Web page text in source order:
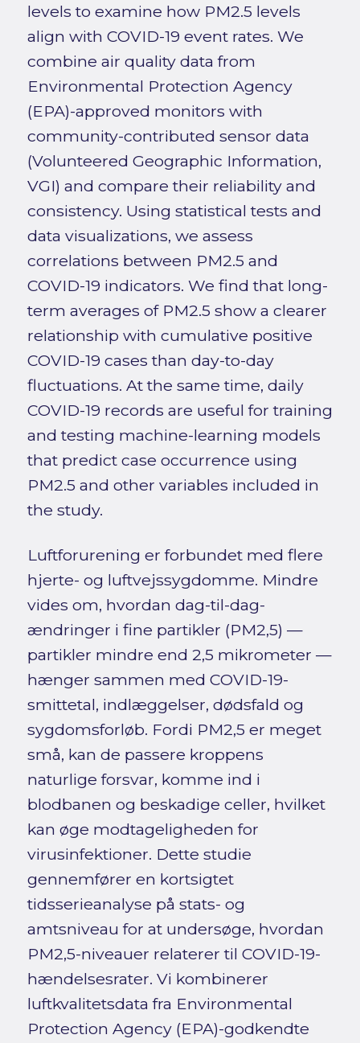
levels to examine how PM2.5 levels
align with COVID-19 event rates. We
combine air quality data from
Environmental Protection Agency
(EPA)-approved monitors with
community-contributed sensor data
(Volunteered Geographic Information,
VGI) and compare their reliability and
consistency. Using statistical tests and
data visualizations, we assess
correlations between PM2.5 and
COVID-19 indicators. We find that long-
term averages of PM2.5 show a clearer
relationship with cumulative positive
COVID-19 cases than day-to-day
fluctuations. At the same time, daily
COVID-19 records are useful for training
and testing machine-learning models
that predict case occurrence using
PM2.5 and other variables included in
the study.
Luftforurening er forbundet med flere
hjerte- og luftvejssygdomme. Mindre
vides om, hvordan dag-til-dag-
ændringer i fine partikler (PM2,5) —
partikler mindre end 2,5 mikrometer —
hænger sammen med COVID-19-
smittetal, indlæggelser, dødsfald og
sygdomsforløb. Fordi PM2,5 er meget
små, kan de passere kroppens
naturlige forsvar, komme ind i
blodbanen og beskadige celler, hvilket
kan øge modtageligheden for
virusinfektioner. Dette studie
gennemfører en kortsigtet
tidsserieanalyse på stats- og
amtsniveau for at undersøge, hvordan
PM2,5-niveauer relaterer til COVID-19-
hændelsesrater. Vi kombinerer
luftkvalitetsdata fra Environmental
Protection Agency (EPA)-godkendte